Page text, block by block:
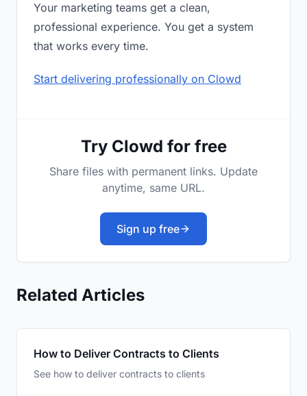
Your marketing teams get a clean,
professional experience. You get a system
that works every time.
Start delivering professionally on Clowd
Try Clowd for free
Share files with permanent links. Update
anytime, same URL.
Sign up free
Related Articles
How to Deliver Contracts to Clients
See how to deliver contracts to clients